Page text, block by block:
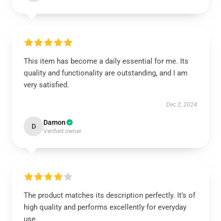
This item has become a daily essential for me. Its
quality and functionality are outstanding, and I am
very satisfied.
Dec 2, 2024
D Damon
Verified owner
The product matches its description perfectly. It’s of
high quality and performs excellently for everyday
use.